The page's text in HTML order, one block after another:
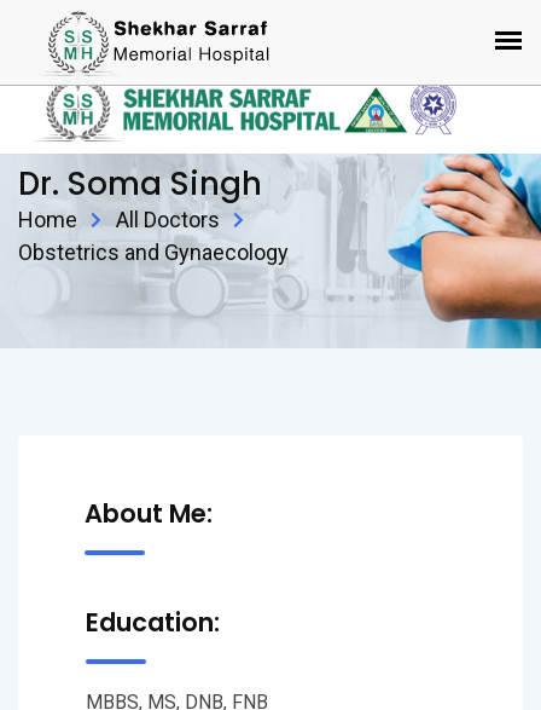
Dr. Soma Singh
Home
All Doctors
Obstetrics and Gynaecology
About Me:
Education:
MBBS, MS, DNB, FNB